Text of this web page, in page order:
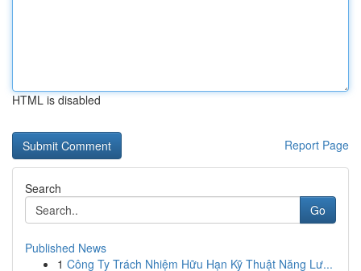
HTML is disabled
Report Page
Search
Go
Published News
1 Công Ty Trách Nhiệm Hữu Hạn Kỹ Thuật Năng Lư...